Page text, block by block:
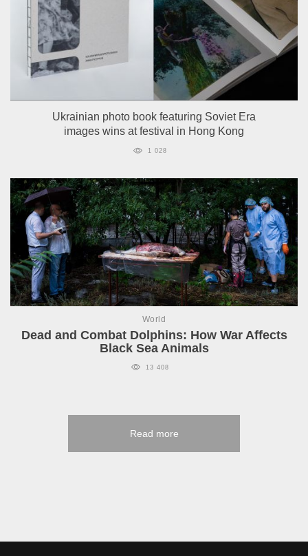
Ukrainian photo book featuring Soviet Era
images wins at festival in Hong Kong
1 028
World
Dead and Combat Dolphins: How War Affects
Black Sea Animals
13 408
Read more